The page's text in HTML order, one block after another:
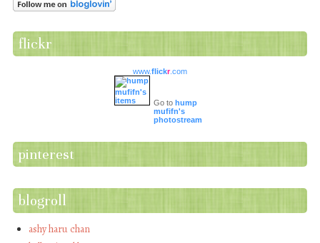
flickr
www.flickr.com
Go to hump
mufifn's
photostream
pinterest
blogroll
ashy haru chan